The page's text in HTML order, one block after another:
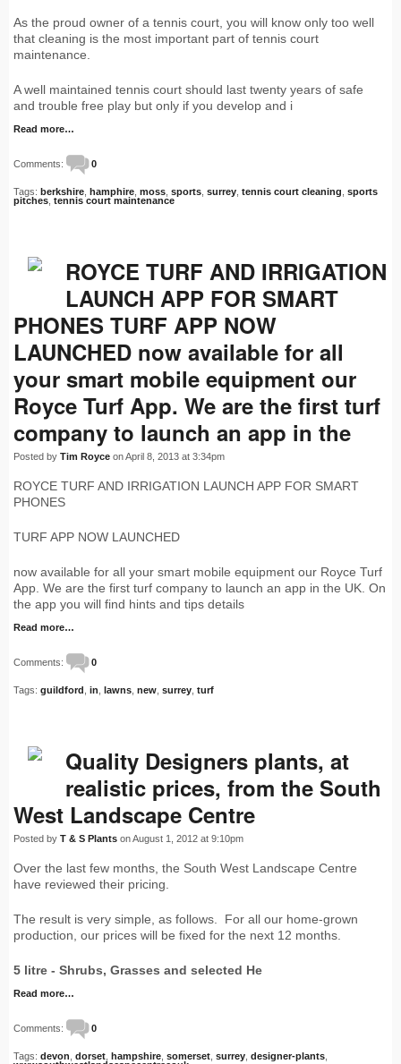
As the proud owner of a tennis court, you will know only too well
that cleaning is the most important part of tennis court
maintenance.
A well maintained tennis court should last twenty years of safe
and trouble free play but only if you develop and i
Read more…
Comments: 0
Tags: berkshire hamphire moss sports surrey tennis court cleaning sports
pitches tennis court maintenance
ROYCE TURF AND IRRIGATION
LAUNCH APP FOR SMART
PHONES TURF APP NOW
LAUNCHED now available for all
your smart mobile equipment our
Royce Turf App. We are the first turf
company to launch an app in the
Posted by Tim Royce on April 8, 2013 at 3:34pm
ROYCE TURF AND IRRIGATION LAUNCH APP FOR SMART
PHONES
TURF APP NOW LAUNCHED
now available for all your smart mobile equipment our Royce Turf
App. We are the first turf company to launch an app in the UK. On
the app you will find hints and tips details
Read more…
Comments: 0
Tags: guildford in lawns new surrey turf
Quality Designers plants, at
realistic prices, from the South
West Landscape Centre
Posted by T & S Plants on August 1, 2012 at 9:10pm
Over the last few months, the South West Landscape Centre
have reviewed their pricing.
The result is very simple, as follows. For all our home-grown
production, our prices will be fixed for the next 12 months.
5 litre - Shrubs, Grasses and selected He
Read more…
Comments: 0
Tags: devon dorset hampshire somerset surrey designer-plants